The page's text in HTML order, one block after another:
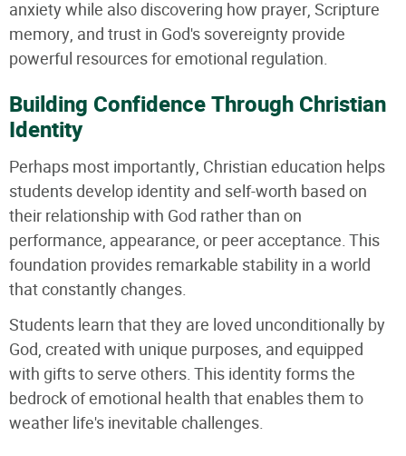
anxiety while also discovering how prayer, Scripture
memory, and trust in God's sovereignty provide
powerful resources for emotional regulation.
Building Confidence Through Christian
Identity
Perhaps most importantly, Christian education helps
students develop identity and self-worth based on
their relationship with God rather than on
performance, appearance, or peer acceptance. This
foundation provides remarkable stability in a world
that constantly changes.
Students learn that they are loved unconditionally by
God, created with unique purposes, and equipped
with gifts to serve others. This identity forms the
bedrock of emotional health that enables them to
weather life's inevitable challenges.